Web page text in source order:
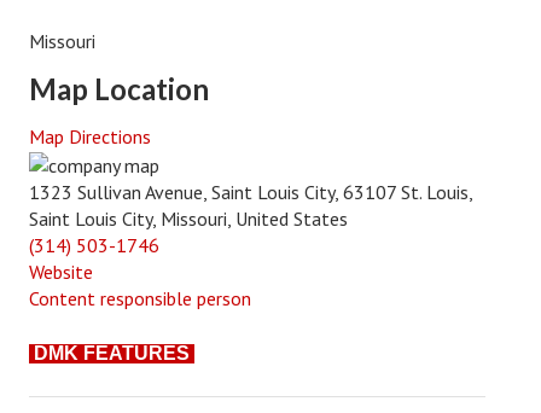
Missouri
Map Location
Map Directions
1323 Sullivan Avenue, Saint Louis City, 63107 St. Louis,
Saint Louis City, Missouri, United States
(314) 503-1746
Website
Content responsible person
DMK FEATURES